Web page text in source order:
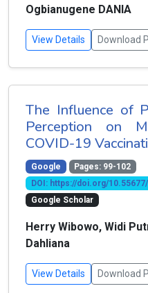
Ogbianugene DANIA
View Details Download
The Influence of
Perception on
COVID-19
Google
Pages: 99-102
DOI: https://doi.org/
Google Scholar
Herry Wibowo, Widi
Dahliana
View Details Download